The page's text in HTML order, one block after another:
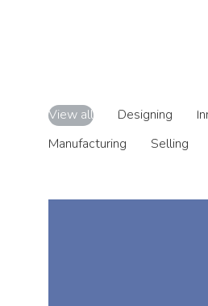
View all Designing
Manufacturing
Selling